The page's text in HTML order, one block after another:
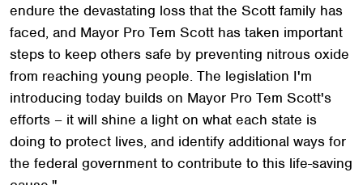
endure the devastating loss that the Scott family has
faced, and Mayor Pro Tem Scott has taken important
steps to keep others safe by preventing nitrous oxide
from reaching young people. The legislation I'm
introducing today builds on Mayor Pro Tem Scott's
efforts – it will shine a light on what each state is
doing to protect lives, and identify additional ways for
the federal government to contribute to this life-saving